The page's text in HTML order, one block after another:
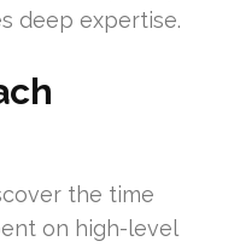
deep expertise.
the time
on high-level